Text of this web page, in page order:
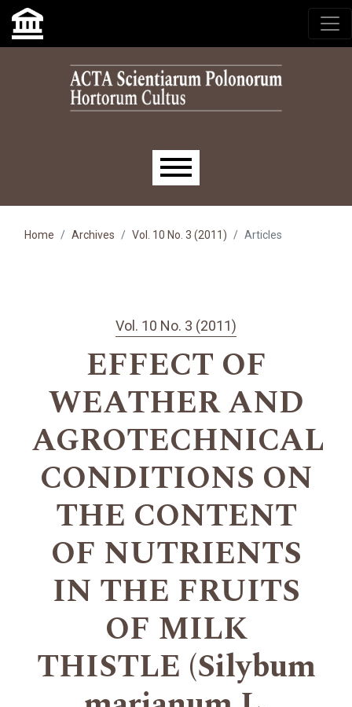
Skip to main navigation menu
Skip to main content
Skip to site footer
Main menu
Home Archives Vol. 10 No. 3 (2011) Articles
Vol. 10 No. 3 (2011)
EFFECT OF
WEATHER AND
AGROTECHNICAL
CONDITIONS ON
THE CONTENT
OF NUTRIENTS
IN THE FRUITS
OF MILK
THISTLE (Silybum